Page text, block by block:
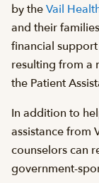
by theVail
and their
financial
resulting from a
the Patient
In addition to
assistance from
counselors can
government-